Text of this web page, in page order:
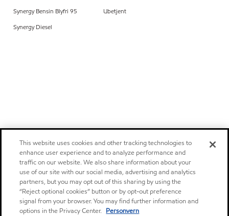
Synergy Bensin Blyfri 95
Synergy Diesel
Ubetjent
This website uses cookies and other tracking technologies to
enhance user experience and to analyze performance and
traffic on our website. We also share information about your
use of our site with our social media, advertising and analytics
partners, but you may opt out of this sharing by using the
“Reject optional cookies” button or by opt-out preference
signal from your browser. You may find further information and
options in the Privacy Center. Personvern